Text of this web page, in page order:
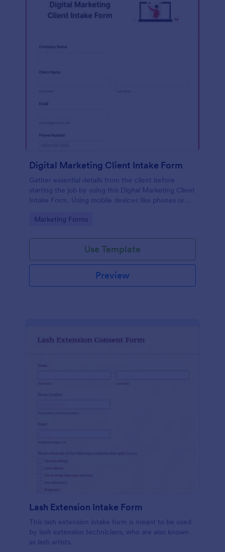
Digital Marketing Client Intake Form
Gather essential details from the client before
starting the job by using this Digital Marketing Client
Intake Form. Using mobile devices like phones or
Go to Category:
Marketing Forms
Use Template
Preview
Lash Extension Intake Form
This lash extension intake form is meant to be used
by lash extension technicians, who are also known
as lash artists.